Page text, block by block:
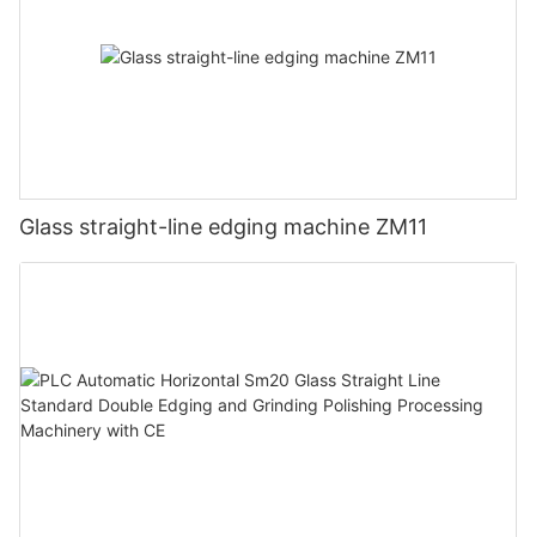
Glass straight-line edging machine ZM11